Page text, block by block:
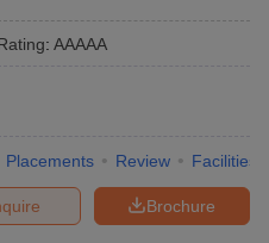
: AAAAA
Placements Review Facilities
Brochure